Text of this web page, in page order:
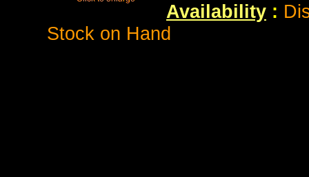
Availability :
Stock on Hand